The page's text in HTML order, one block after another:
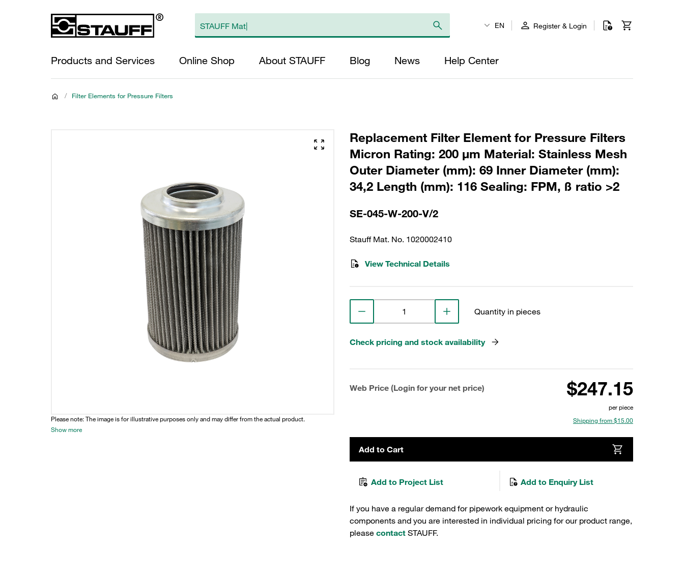
EN Register & Login
Products and Services Online Shop About STAUFF Blog News Help Center
/ Filter Elements for Pressure Filters
Please note: The image is for illustrative purposes only and may differ from the actual product.
Show more
Replacement Filter Element for Pressure Filters
Micron Rating: 200 µm Material: Stainless Mesh
Outer Diameter (mm): 69 Inner Diameter (mm):
34,2 Length (mm): 116 Sealing: FPM, ß ratio >2
SE-045-W-200-V/2
Stauff Mat. No. 1020002410
View Technical Details
Quantity in pieces
Check pricing and stock availability
Web Price (Login for your net price) $247.15
per piece
Shipping from $15.00
Add to Cart
Add to Project List Add to Enquiry List
If you have a regular demand for pipework equipment or hydraulic
components and you are interested in individual pricing for our product range,
please contact STAUFF.